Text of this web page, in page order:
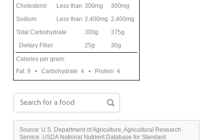
Cholesterol
Less than 300mg
300mg
Sodium
Less than 2,400mg 2,400mg
Total Carbohydrate
300g
375g
Dietary Fiber
25g
30g
Calories per gram:
Fat 9 • Carbohydrate 4 • Protein 4
Source: U.S. Department of Agriculture, Agricultural Research
Service. USDA National Nutrient Database for Standard